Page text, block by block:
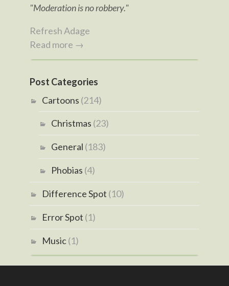
"Moderation is no robbery."
Refresh Adage
Read more →
Post Categories
Cartoons (214)
Christmas (23)
General (183)
Phobias (4)
Difference Spot (10)
Error Spot (1)
Music(1)